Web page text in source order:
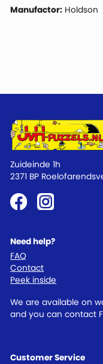
Manufactor: Holdson
Customer Service
Need help?
FAQ
Contact
Peek inside
We are available on
and you can contact
Zuideinde 1h
2371 BP